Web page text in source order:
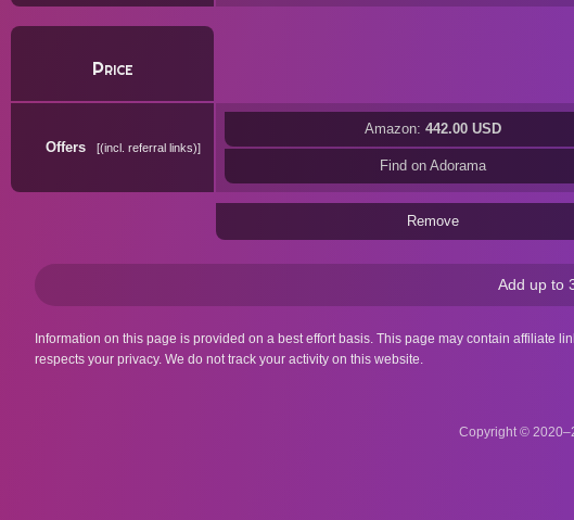
Price
Offers (incl. referral links)
Amazon: 442.00 USD
Find on Adorama
Remove
Add up to
Information on this page is provided on a best effort basis. This page may contain affiliate
respects your privacy. We do not track your activity on this website.
Copyright ©